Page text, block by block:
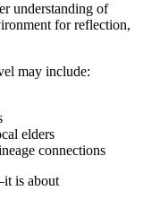
understanding of
for reflection,
may include:
elders
connections
is about